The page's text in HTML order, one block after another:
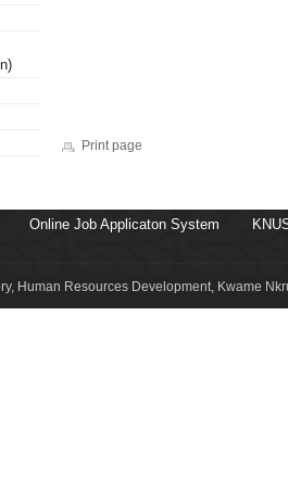
Print page
Online Job Applicaton System
Human Resources Development, Kwame